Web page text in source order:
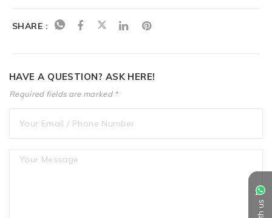
SHARE :
HAVE A QUESTION? ASK HERE!
Required fields are marked *